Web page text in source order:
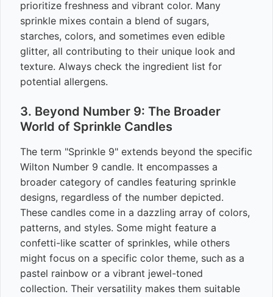
prioritize freshness and vibrant color. Many
sprinkle mixes contain a blend of sugars,
starches, colors, and sometimes even edible
glitter, all contributing to their unique look and
texture. Always check the ingredient list for
potential allergens.
3. Beyond Number 9: The Broader
World of Sprinkle Candles
The term "Sprinkle 9" extends beyond the specific
Wilton Number 9 candle. It encompasses a
broader category of candles featuring sprinkle
designs, regardless of the number depicted.
These candles come in a dazzling array of colors,
patterns, and styles. Some might feature a
confetti-like scatter of sprinkles, while others
might focus on a specific color theme, such as a
pastel rainbow or a vibrant jewel-toned
collection. Their versatility makes them suitable